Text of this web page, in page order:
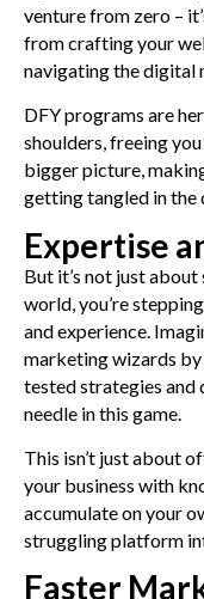
venture from zero –
from crafting your
navigating the digital
DFY programs are
shoulders, freeing
bigger picture,
getting tangled in the
Expertise
But it’s not just
world, you’re
and experience.
marketing wizards
tested strategies and
needle in this game.
This isn’t just about
your business with
accumulate on your
struggling platform
Faster